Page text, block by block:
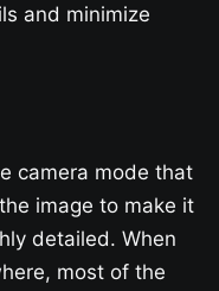
and minimize
camera mode that
image to make it
detailed. When
most of the